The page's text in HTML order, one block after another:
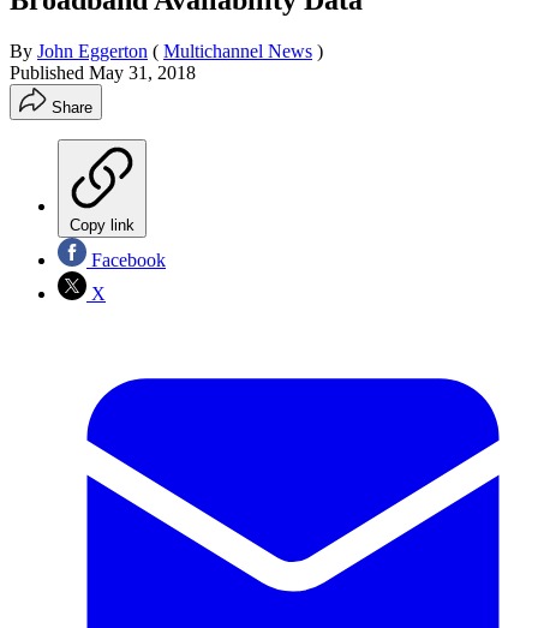
By John Eggerton ( Multichannel News )
Published May 31, 2018
Share
Copy link
Facebook
X